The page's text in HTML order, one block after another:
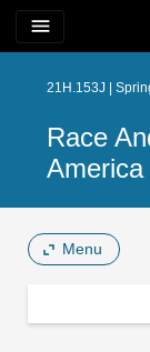
menu
21H.153J |
Race
America
Menu